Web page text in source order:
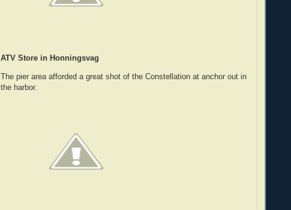
ATV Store in Honningsvag
The pier area afforded a great shot of the Constellation at anchor out in
the harbor.